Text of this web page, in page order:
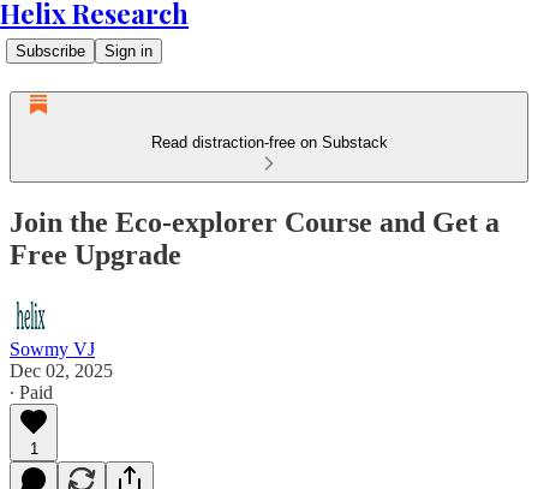
Helix Research
Subscribe Sign in
Read distraction-free on Substack
Join the Eco-explorer Course and Get a
Free Upgrade
Sowmy VJ
Dec 02, 2025
∙ Paid
1